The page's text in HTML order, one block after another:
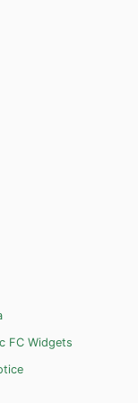
FC Widgets